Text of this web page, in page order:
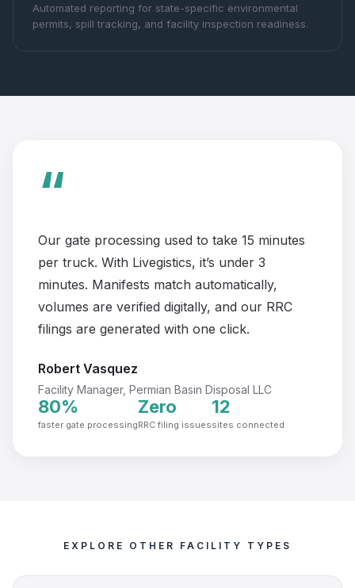
Automated reporting for state-specific environmental
permits, spill tracking, and facility inspection readiness.
“
Our gate processing used to take 15 minutes
per truck. With Livegistics, it’s under 3
minutes. Manifests match automatically,
volumes are verified digitally, and our RRC
filings are generated with one click.
Robert Vasquez
Facility Manager, Permian Basin Disposal LLC
80%
faster gate processing
Zero
RRC filing issues
12
sites connected
EXPLORE OTHER FACILITY TYPES